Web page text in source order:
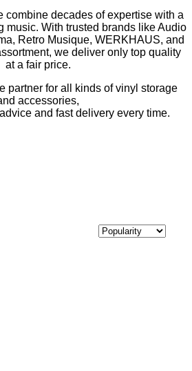
combine decades of expertise with a
music. With trusted brands like Audio
Retro Musique, WERKHAUS, and
we deliver only top quality
at a fair price.
partner for all kinds of vinyl storage
accessories,
and fast delivery every time.